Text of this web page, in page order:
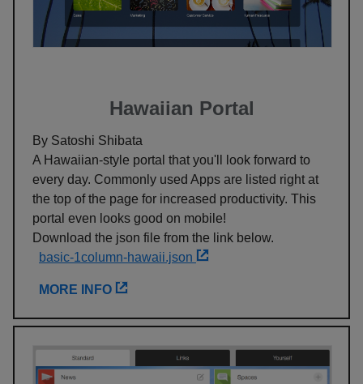
Hawaiian Portal
By Satoshi Shibata
A Hawaiian-style portal that you'll look forward to
every day. Commonly used Apps are listed right at
the top of the page for increased productivity. This
portal even looks good on mobile!
Download the json file from the link below.
basic-1column-hawaii.json
MORE INFO